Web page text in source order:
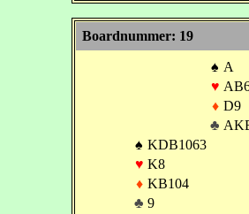
Boardnummer: 19
♠ A
♥
♦ D9
♣
♠ KDB1063
♥ K8
♦ KB104
♣ 9